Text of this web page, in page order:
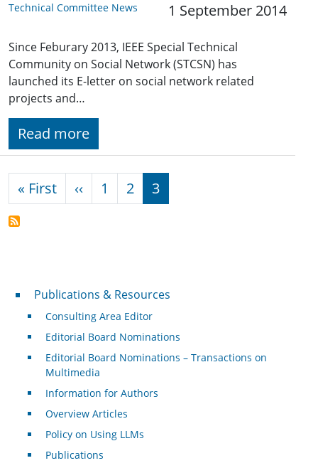
Technical Committee News 1 September 2014
Since Feburary 2013, IEEE Special Technical
Community on Social Network (STCSN) has
launched its E-letter on social network related
projects and…
Read more
Pagination
« FirstFirst page
‹‹ Previous page
1 2 3
Publications & Resources
Publications & Resources
Consulting Area Editor
Editorial Board Nominations
Editorial Board Nominations – Transactions on
Multimedia
Information for Authors
Overview Articles
Policy on Using LLMs
Publications